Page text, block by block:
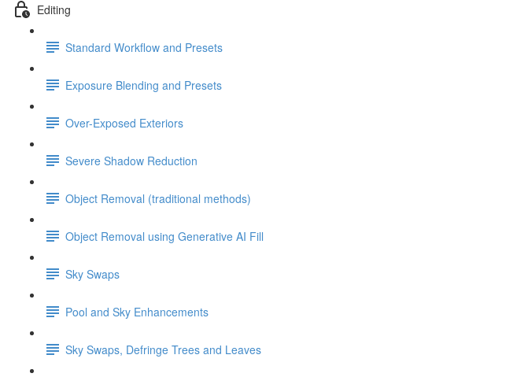
Editing
Standard Workflow and Presets
Exposure Blending and Presets
Over-Exposed Exteriors
Severe Shadow Reduction
Object Removal (traditional methods)
Object Removal using Generative AI Fill
Sky Swaps
Pool and Sky Enhancements
Sky Swaps, Defringe Trees and Leaves